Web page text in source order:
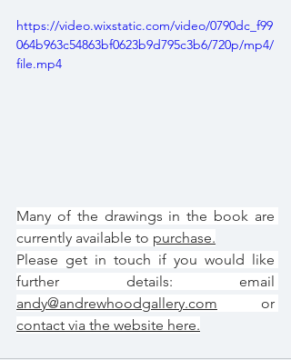
https://video.wixstatic.com/video/0790dc_f99
064b963c54863bf0623b9d795c3b6/720p/mp4/
file.mp4
Many of the drawings in the book are
currently available to purchase.
Please get in touch if you would like
andy@andrewhoodgallery.com
contact via the website here.